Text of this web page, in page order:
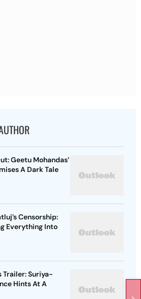
Geetu Mohandas’
A Dark Tale
Censorship:
Everything Into
Trailer: Suriya-
Hints At A